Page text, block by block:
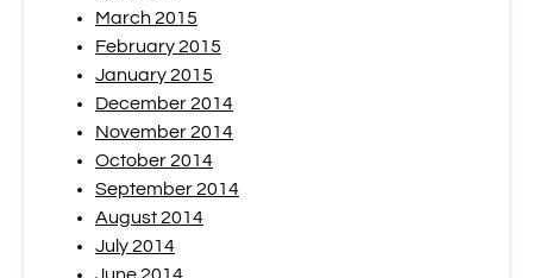
March 2015
February 2015
January 2015
December 2014
November 2014
October 2014
September 2014
August 2014
July 2014